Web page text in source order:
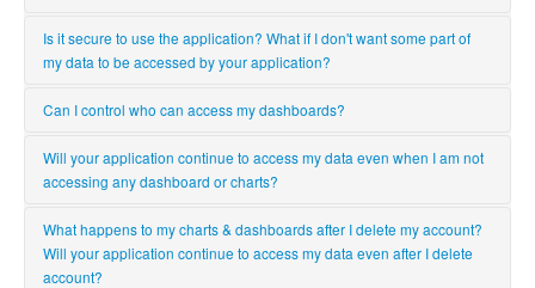
Is it secure to use the application? What if I don't want some part of
my data to be accessed by your application?
Yes, it is very secure to use Ubiq. Ubiq has read-only access to only
permission, nothing more.
Can I control who can access my dashboards?
Yes, you have complete control over who views/creates dashboards
& charts. You can assign/edit/remove project level permissions to
dashboards.
Will your application continue to access my data even when I am not
accessing any dashboard or charts?
No, Ubiq reads the data from your data source only to populate your
charts or dashboards. Once the charts are populated, Ubiq won't
access your data source unless you refresh the chart or dashboard.
What happens to my charts & dashboards after I delete my account?
Will your application continue to access my data even after I delete
account?